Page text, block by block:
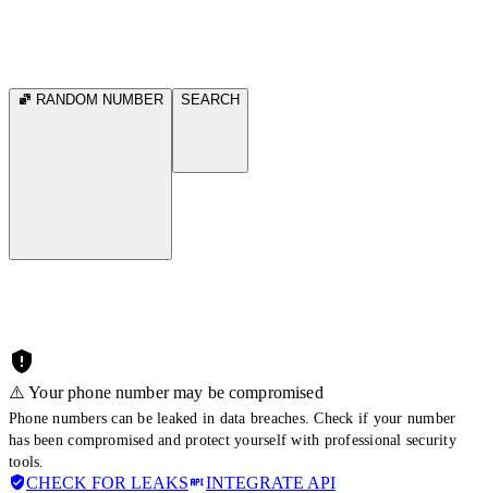
RANDOM NUMBER SEARCH
⚠️ Your phone number may be compromised
Phone numbers can be leaked in data breaches. Check if your number
has been compromised and protect yourself with professional security
tools.
CHECK FOR LEAKS INTEGRATE API